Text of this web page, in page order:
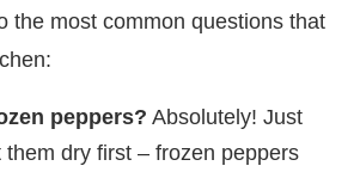
the most common questions that
peppers? Absolutely! Just
them dry first – frozen peppers